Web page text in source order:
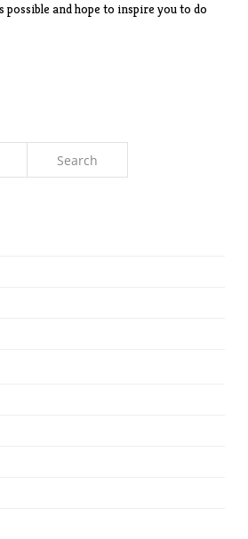
possible and hope to inspire you to do